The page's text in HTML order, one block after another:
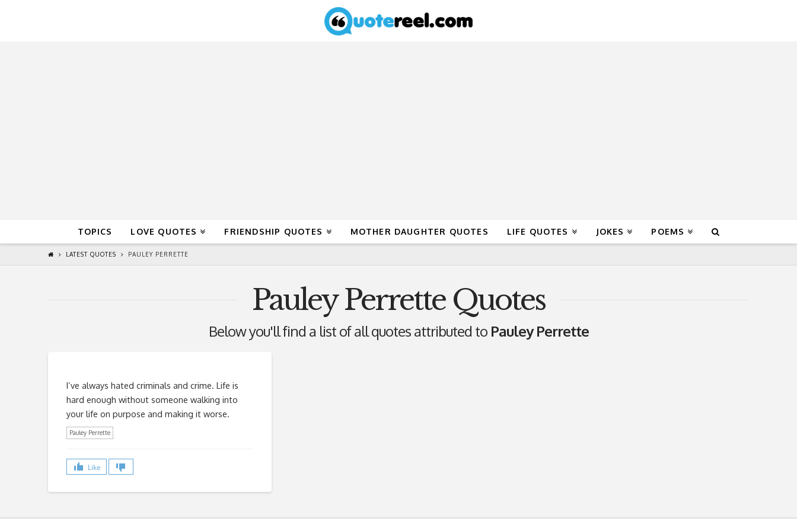
TOPICS LOVE QUOTES FRIENDSHIP QUOTES MOTHER DAUGHTER QUOTES LIFE QUOTES JOKES POEMS
LATEST QUOTES PAULEY PERRETTE
Pauley Perrette Quotes
Below you'll find a list of all quotes attributed to Pauley Perrette
I’ve always hated criminals and crime. Life is
hard enough without someone walking into
your life on purpose and making it worse.
Pauley Perrette
Like